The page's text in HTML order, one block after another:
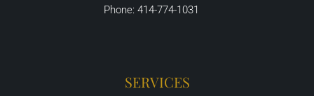
Phone: 414-774-1031
SERVICES